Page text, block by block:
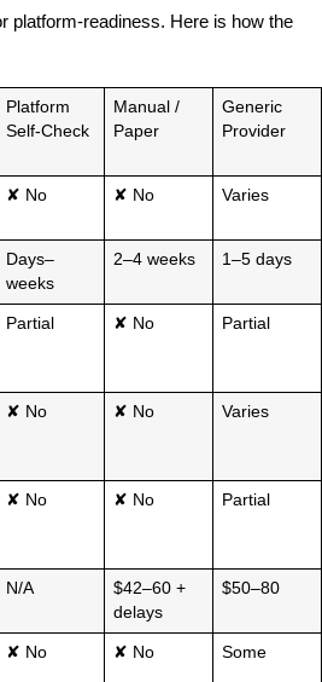
platform-readiness. Here is how the
Platform
Self-Check
Manual /
Paper
Generic
Provider
✘ No ✘ No Varies
Days–
weeks
2–4 weeks 1–5 days
Partial ✘ No Partial
✘ No ✘ No Varies
✘ No ✘ No Partial
N/A
$42–60 +
delays
$50–80
✘ No ✘ No Some